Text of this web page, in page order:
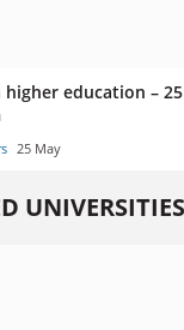
higher education – 25
25 May
UNIVERSITIES